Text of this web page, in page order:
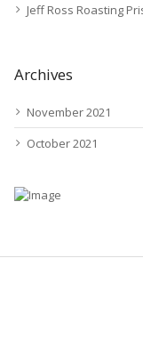
Jeff Ross Roasting
Archives
November 2021
October 2021